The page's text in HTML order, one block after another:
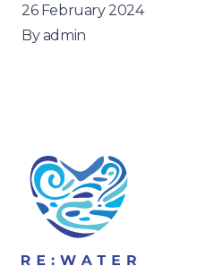
26 February 2024
Byadmin